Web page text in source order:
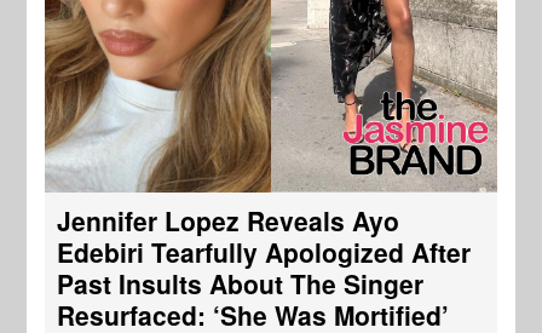
Jennifer Lopez Reveals Ayo
Edebiri Tearfully Apologized After
Past Insults About The Singer
Resurfaced: ‘She Was Mortified’